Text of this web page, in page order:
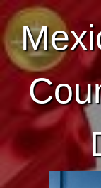
Skip to main content